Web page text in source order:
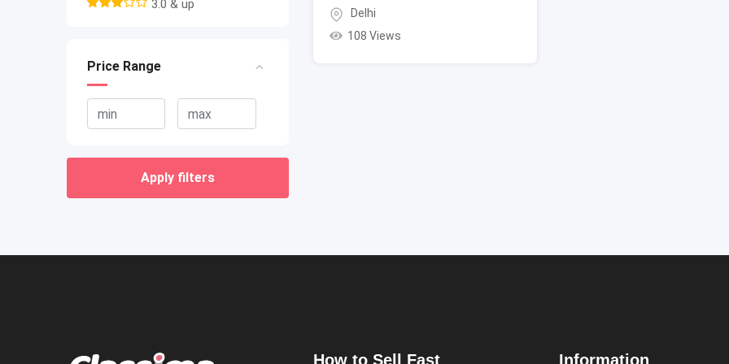
3.0 & up
Price Range
Apply filters
Delhi
108 Views
How to Sell Fast Information